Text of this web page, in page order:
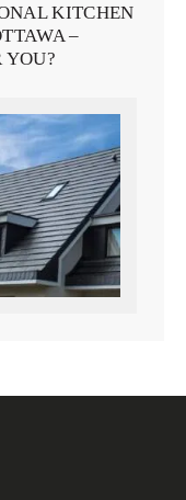
KITCHEN
–
YOU?